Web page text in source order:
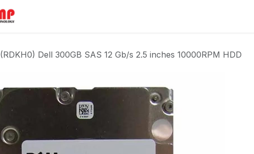
(RDKH0) Dell 300GB SAS 12 Gb/s 2.5 inches 10000RPM HDD